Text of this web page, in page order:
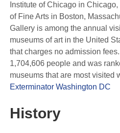
Institute of Chicago in
of Fine Arts in Boston,
Gallery is among the annual
museums of art in the United
that charges no admission
1,704,606 people and was
museums that are most visited
Exterminator Washington DC
History